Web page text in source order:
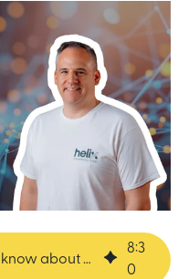
Everything HR needs to know about the EU AI Act
8:3
0